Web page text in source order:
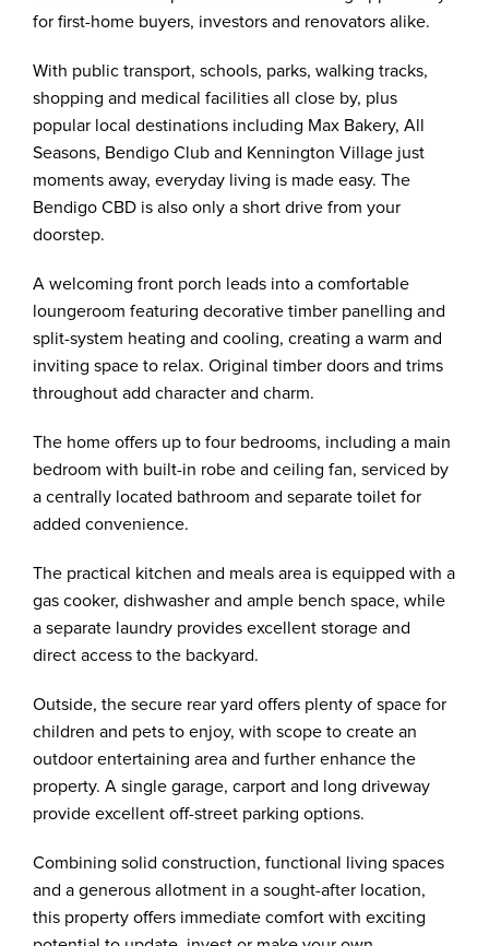
for first-home buyers, investors and renovators alike.
With public transport, schools, parks, walking tracks,
shopping and medical facilities all close by, plus
popular local destinations including Max Bakery, All
Seasons, Bendigo Club and Kennington Village just
moments away, everyday living is made easy. The
Bendigo CBD is also only a short drive from your
doorstep.
A welcoming front porch leads into a comfortable
loungeroom featuring decorative timber panelling and
split-system heating and cooling, creating a warm and
inviting space to relax. Original timber doors and trims
throughout add character and charm.
The home offers up to four bedrooms, including a main
bedroom with built-in robe and ceiling fan, serviced by
a centrally located bathroom and separate toilet for
added convenience.
The practical kitchen and meals area is equipped with a
gas cooker, dishwasher and ample bench space, while
a separate laundry provides excellent storage and
direct access to the backyard.
Outside, the secure rear yard offers plenty of space for
children and pets to enjoy, with scope to create an
outdoor entertaining area and further enhance the
property. A single garage, carport and long driveway
provide excellent off-street parking options.
Combining solid construction, functional living spaces
and a generous allotment in a sought-after location,
this property offers immediate comfort with exciting